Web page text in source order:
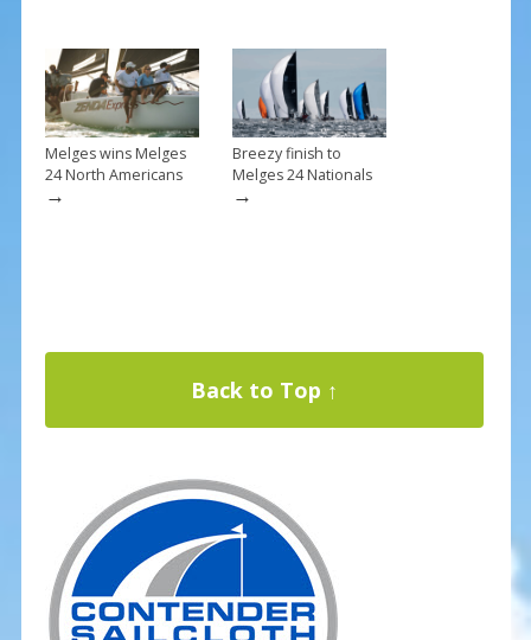
Melges wins Melges
24 North Americans
→
Breezy finish to
Melges 24 Nationals
→
Back to Top ↑